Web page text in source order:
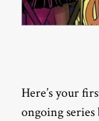
Here’s your
ongoing